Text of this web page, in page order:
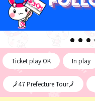
Ticket play OK In play
🗾47 Prefecture Tour🗾